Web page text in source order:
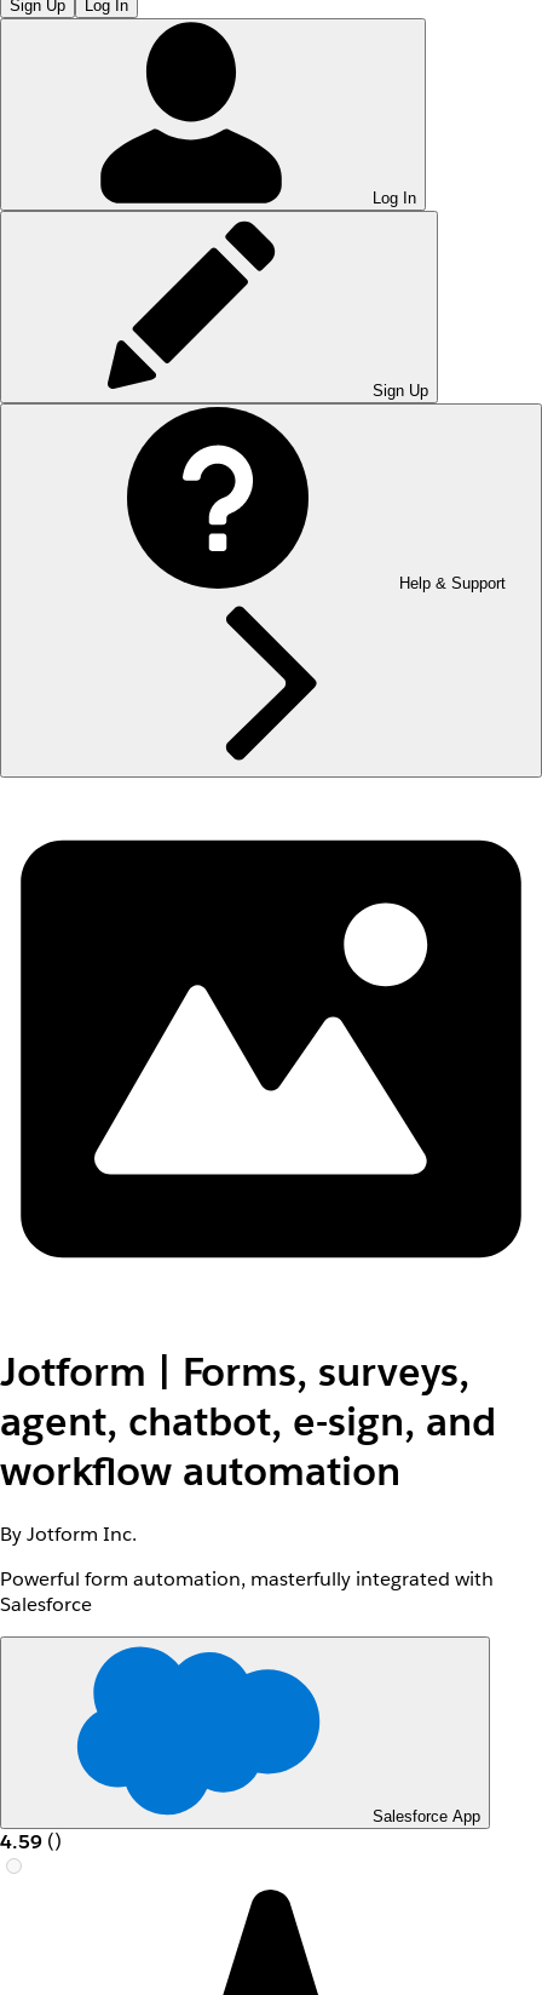
Sign Up Log In
Log In
Sign Up
Help & Support
Jotform | Forms, surveys,
agent, chatbot, e-sign, and
workflow automation
By Jotform Inc.
Powerful form automation, masterfully integrated with
Salesforce
Salesforce App
4.59 ()